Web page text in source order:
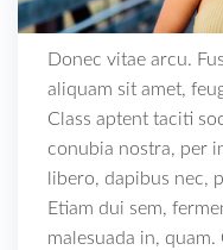
Donec vitae arcu.
aliquam sit amet,
Class aptent taciti
conubia nostra, per
libero, dapibus nec,
Etiam dui sem,
malesuada in,